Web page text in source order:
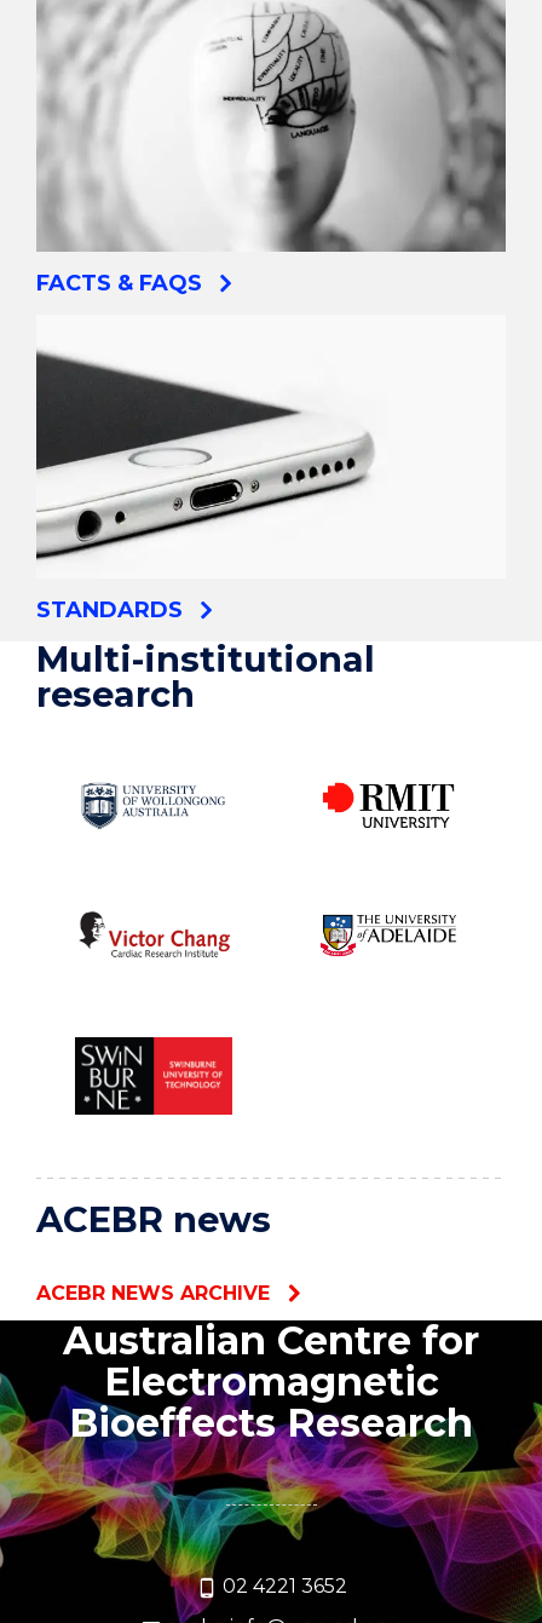
FACTS & FAQS
STANDARDS
Multi-institutional
research
ACEBR news
ACEBR NEWS ARCHIVE
Australian Centre for
Electromagnetic
Bioeffects Research
02 4221 3652